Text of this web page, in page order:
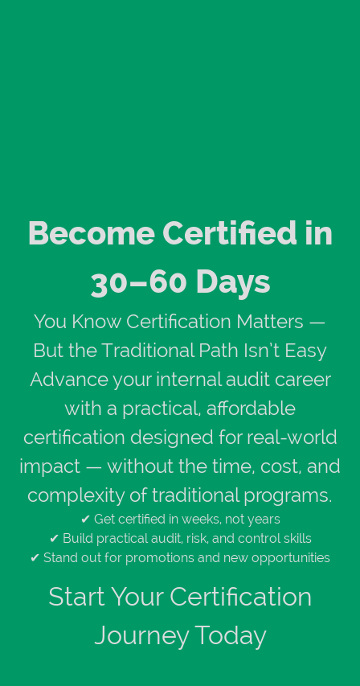
Become Certified in
30–60 Days
You Know Certification Matters —
But the Traditional Path Isn’t Easy
Advance your internal audit career
with a practical, affordable
certification designed for real-world
impact — without the time, cost, and
complexity of traditional programs.
✔ Get certified in weeks, not years
✔ Build practical audit, risk, and control skills
✔ Stand out for promotions and new opportunities
Start Your Certification
Journey Today